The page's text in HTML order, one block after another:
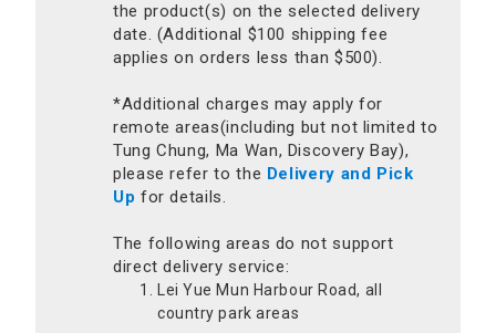
the product(s) on the selected delivery
date. (Additional $100 shipping fee
applies on orders less than $500).
*Additional charges may apply for
remote areas(including but not limited to
Tung Chung, Ma Wan, Discovery Bay),
please refer to the Delivery and Pick
Up for details.
The following areas do not support
direct delivery service:
Lei Yue Mun Harbour Road, all
country park areas